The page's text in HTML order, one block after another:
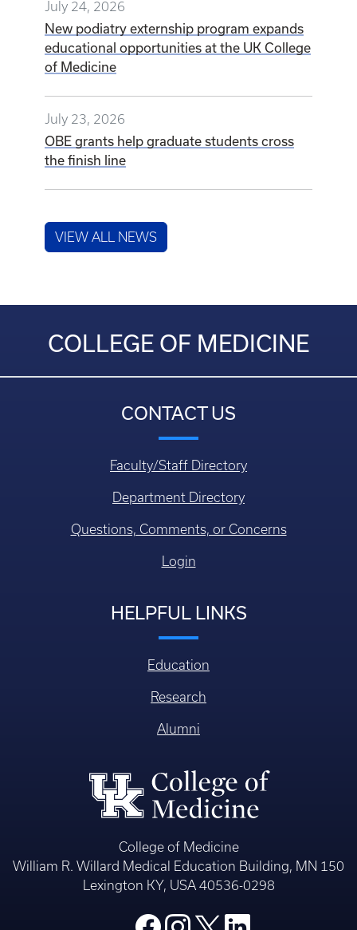
July 24, 2026
New podiatry externship program expands
educational opportunities at the UK College
July 23, 2026
OBE grants help graduate students cross
CONTACT US
HELPFUL LINKS
College of Medicine
William R. Willard Medical Education Building, MN 150